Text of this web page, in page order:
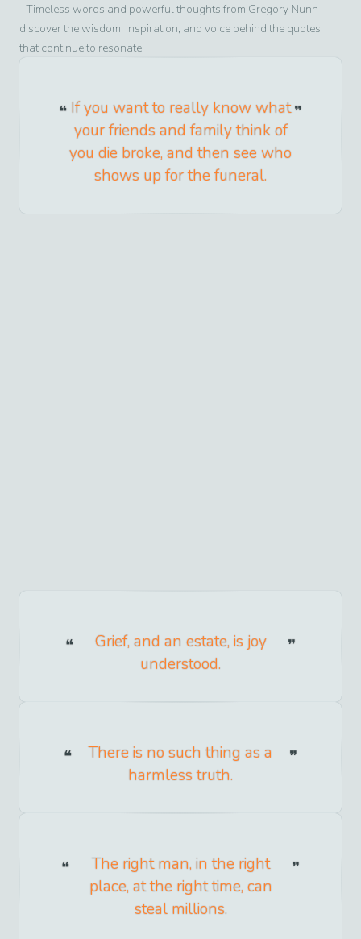
Timeless words and powerful thoughts from Gregory Nunn -
discover the wisdom, inspiration, and voice behind the quotes
that continue to resonate
If you want to really know what
your friends and family think of
you die broke, and then see who
shows up for the funeral.
Grief, and an estate, is joy
understood.
There is no such thing as a
harmless truth.
The right man, in the right
place, at the right time, can
steal millions.